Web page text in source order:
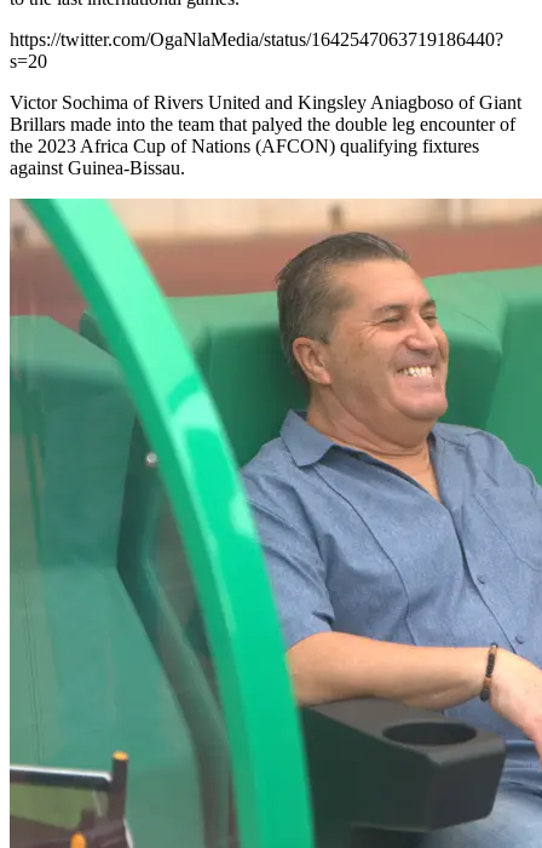
https://twitter.com/OgaNlaMedia/status/1642547063719186440?
s=20
Victor Sochima of Rivers United and Kingsley Aniagboso of Giant
Brillars made into the team that palyed the double leg encounter of
the 2023 Africa Cup of Nations (AFCON) qualifying fixtures
against Guinea-Bissau.